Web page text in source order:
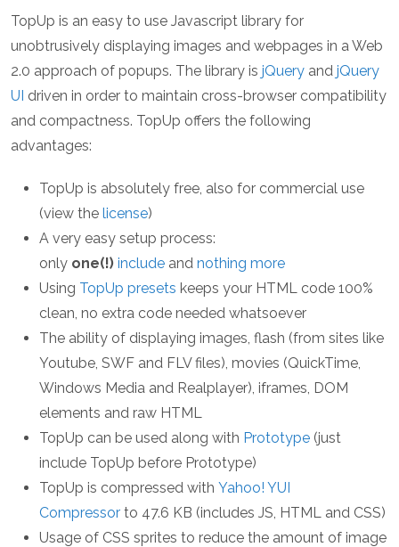
TopUp is an easy to use Javascript library for
unobtrusively displaying images and webpages in a Web
2.0 approach of popups. The library is jQuery and jQuery
UI driven in order to maintain cross-browser compatibility
and compactness. TopUp offers the following
advantages:
TopUp is absolutely free, also for commercial use
(view the license)
A very easy setup process:
only one(!) include and nothing more
Using TopUp presets keeps your HTML code 100%
clean, no extra code needed whatsoever
The ability of displaying images, flash (from sites like
Youtube, SWF and FLV files), movies (QuickTime,
Windows Media and Realplayer), iframes, DOM
elements and raw HTML
TopUp can be used along with Prototype (just
include TopUp before Prototype)
TopUp is compressed with Yahoo! YUI
Compressor to 47.6 KB (includes JS, HTML and CSS)
Usage of CSS sprites to reduce the amount of image